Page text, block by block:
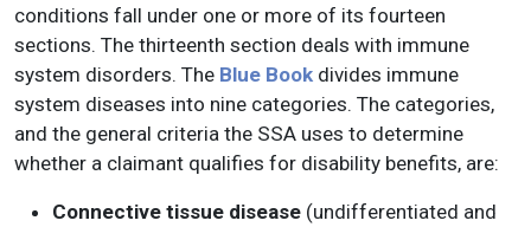
conditions fall under one or more of its fourteen
sections. The thirteenth section deals with immune
system disorders. The Blue Book divides immune
system diseases into nine categories. The categories,
and the general criteria the SSA uses to determine
whether a claimant qualifies for disability benefits, are:
Connective tissue disease (undifferentiated and